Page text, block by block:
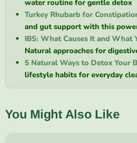
water routine for gentle detox
Turkey Rhubarb for
and gut support with this
IBS: What Causes It and What
Natural approaches for
5 Natural Ways to Detox Your
lifestyle habits for everyday
You Might Also Like